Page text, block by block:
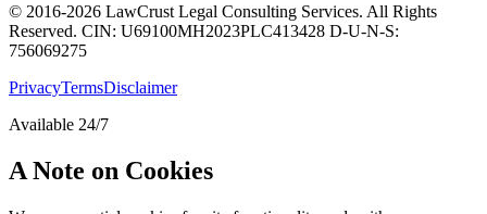
© 2016-2026 LawCrust Legal Consulting Services. All Rights
Reserved. CIN: U69100MH2023PLC413428 D-U-N-S:
756069275
PrivacyTermsDisclaimer
Available 24/7
A Note on Cookies